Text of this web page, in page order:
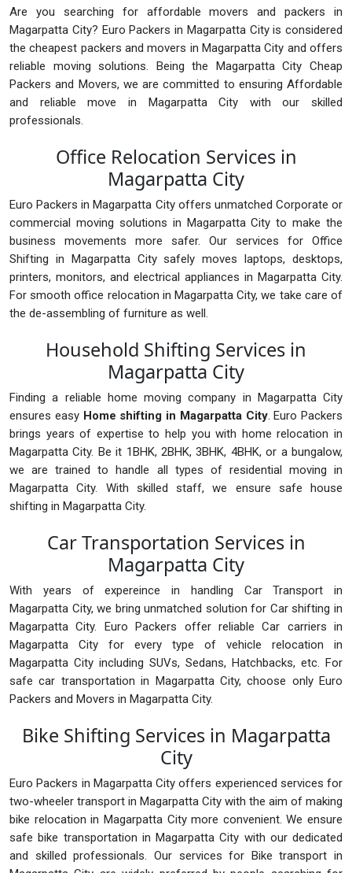
Are you searching for affordable movers and packers in
Magarpatta City? Euro Packers in Magarpatta City is considered
the cheapest packers and movers in Magarpatta City and offers
reliable moving solutions. Being the Magarpatta City Cheap
Packers and Movers, we are committed to ensuring Affordable
and reliable move in Magarpatta City with our skilled
professionals.
Office Relocation Services in
Magarpatta City
Euro Packers in Magarpatta City offers unmatched Corporate or
commercial moving solutions in Magarpatta City to make the
business movements more safer. Our services for Office
Shifting in Magarpatta City safely moves laptops, desktops,
printers, monitors, and electrical appliances in Magarpatta City.
For smooth office relocation in Magarpatta City, we take care of
the de-assembling of furniture as well.
Household Shifting Services in
Magarpatta City
Finding a reliable home moving company in Magarpatta City
ensures easy Home shifting in Magarpatta City. Euro Packers
brings years of expertise to help you with home relocation in
Magarpatta City. Be it 1BHK, 2BHK, 3BHK, 4BHK, or a bungalow,
we are trained to handle all types of residential moving in
Magarpatta City. With skilled staff, we ensure safe house
shifting in Magarpatta City.
Car Transportation Services in
Magarpatta City
With years of expereince in handling Car Transport in
Magarpatta City, we bring unmatched solution for Car shifting in
Magarpatta City. Euro Packers offer reliable Car carriers in
Magarpatta City for every type of vehicle relocation in
Magarpatta City including SUVs, Sedans, Hatchbacks, etc. For
safe car transportation in Magarpatta City, choose only Euro
Packers and Movers in Magarpatta City.
Bike Shifting Services in Magarpatta
City
Euro Packers in Magarpatta City offers experienced services for
two-wheeler transport in Magarpatta City with the aim of making
bike relocation in Magarpatta City more convenient. We ensure
safe bike transportation in Magarpatta City with our dedicated
and skilled professionals. Our services for Bike transport in